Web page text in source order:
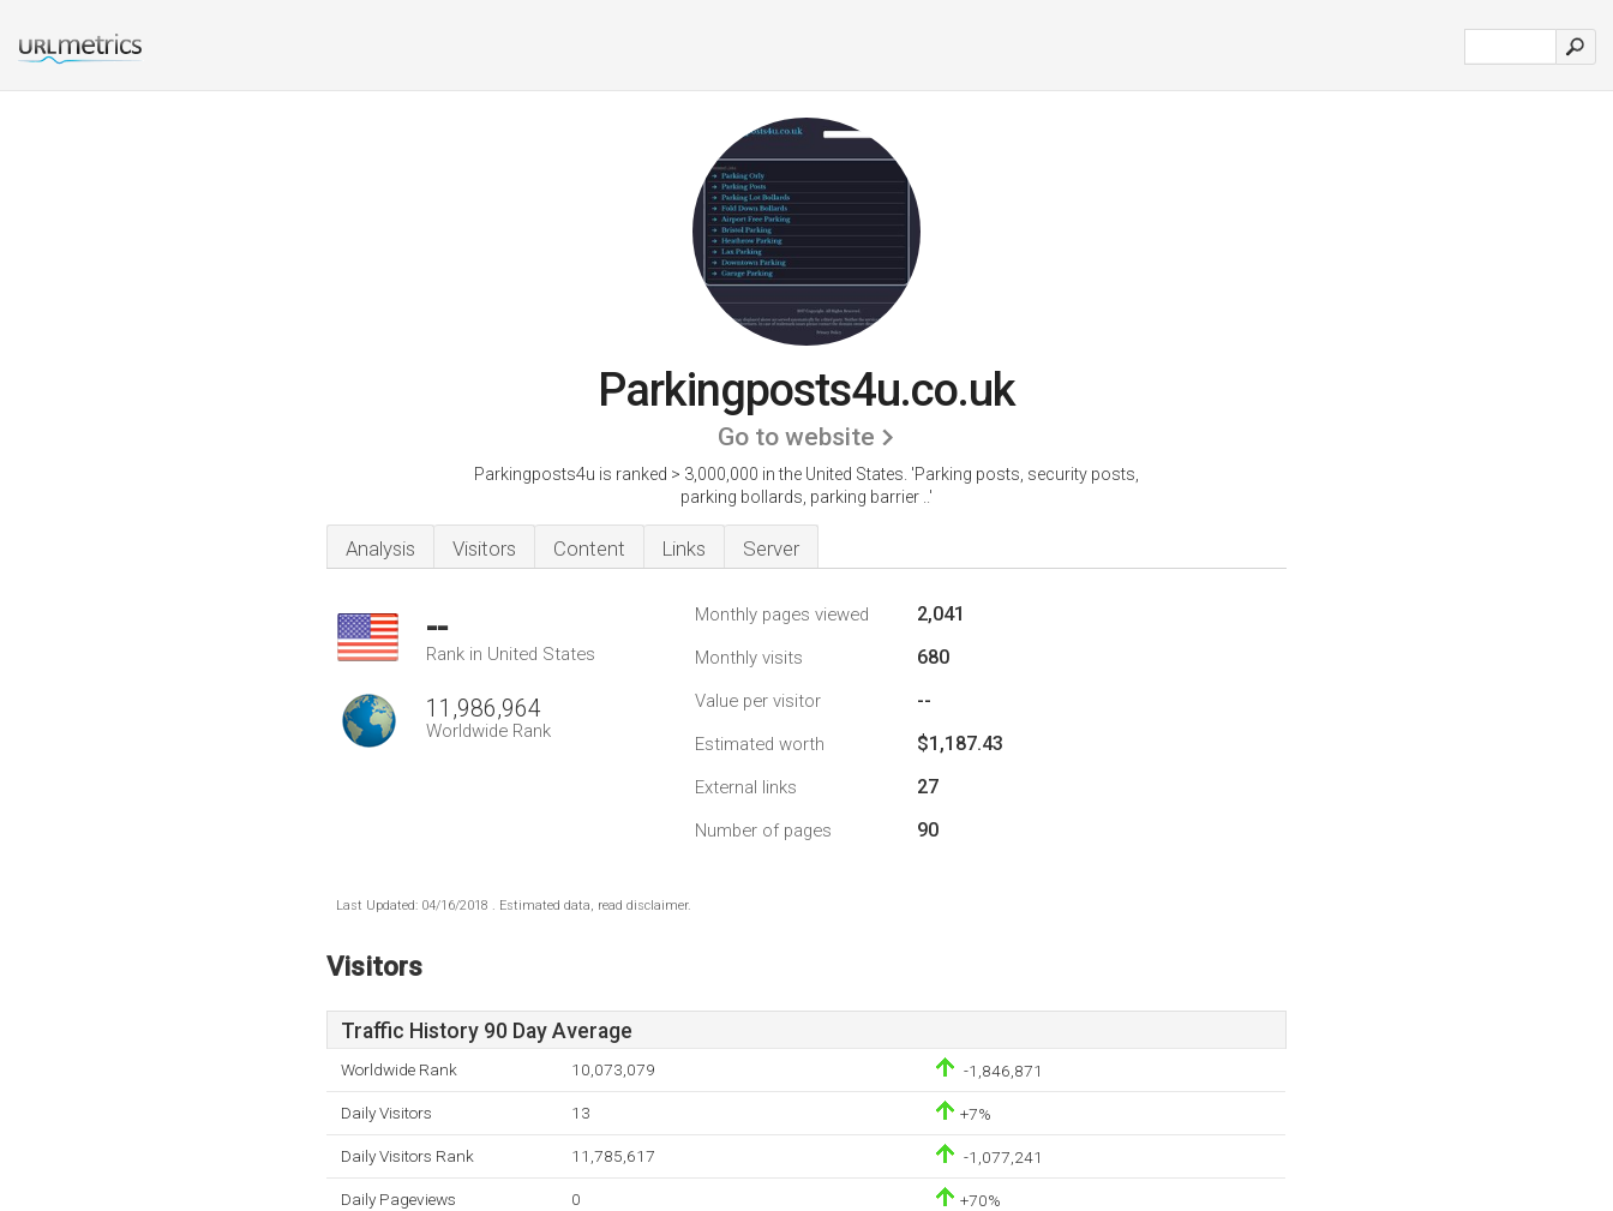
Parkingposts4u.co.uk
Go to website
Parkingposts4u is ranked > 3,000,000 in the United States. 'Parking posts, security posts,
parking bollards, parking barrier ..'
Analysis Visitors Content Links Server
--
Rank in United States
11,986,964
Worldwide Rank
Monthly pages viewed 2,041
Monthly visits 680
Value per visitor --
Estimated worth $1,187.43
External links 27
Number of pages 90
Last Updated: 04/16/2018 . Estimated data, read disclaimer.
Visitors
Traffic History 90 Day Average
Worldwide Rank 10,073,079 -1,846,871
Daily Visitors 13 +7%
Daily Visitors Rank 11,785,617 -1,077,241
Daily Pageviews 0 +70%